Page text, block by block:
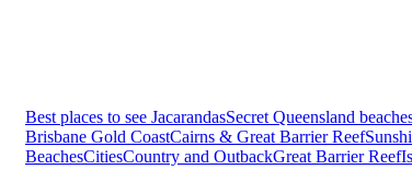
Best places to see JacarandasSecret Queensland
Brisbane Gold CoastCairns & Great Barrier Reef
BeachesCitiesCountry and OutbackGreat Barrier Reef